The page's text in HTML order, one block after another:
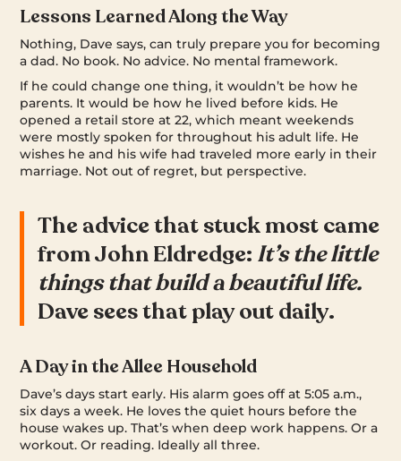
Lessons Learned Along the Way
Nothing, Dave says, can truly prepare you for becoming
a dad. No book. No advice. No mental framework.
If he could change one thing, it wouldn’t be how he
parents. It would be how he lived before kids. He
opened a retail store at 22, which meant weekends
were mostly spoken for throughout his adult life. He
wishes he and his wife had traveled more early in their
marriage. Not out of regret, but perspective.
The advice that stuck most came
from John Eldredge: It’s the little
things that build a beautiful life.
Dave sees that play out daily.
A Day in the Allee Household
Dave’s days start early. His alarm goes off at 5:05 a.m.,
six days a week. He loves the quiet hours before the
house wakes up. That’s when deep work happens. Or a
workout. Or reading. Ideally all three.